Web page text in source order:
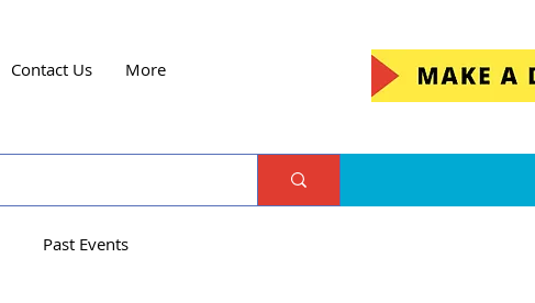
Contact Us More
Past Events